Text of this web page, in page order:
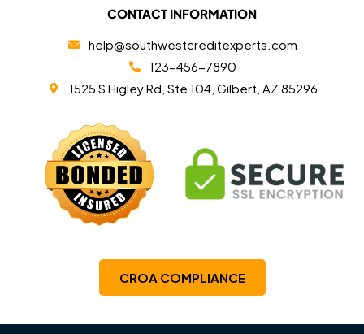
CONTACT INFORMATION
help@southwestcreditexperts.com
123-456-7890
1525 S Higley Rd, Ste 104, Gilbert, AZ 85296
CROA COMPLIANCE